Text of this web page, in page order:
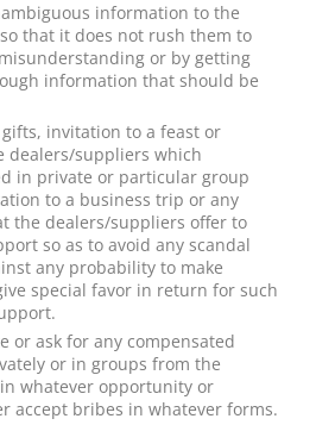
information to the
that it does not rush them to
or by getting
information that should be
invitation to a feast or
dealers/suppliers which
in private or particular group
to a business trip or any
the dealers/suppliers offer to
so as to avoid any scandal
any probability to make
special favor in return for such
or ask for any compensated
or in groups from the
whatever opportunity or
accept bribes in whatever forms.